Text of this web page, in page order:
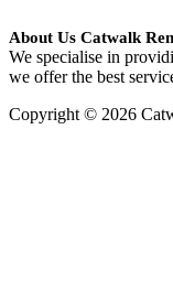
About Us Catwalk
We specialise in
we offer the best
Copyright © 2026